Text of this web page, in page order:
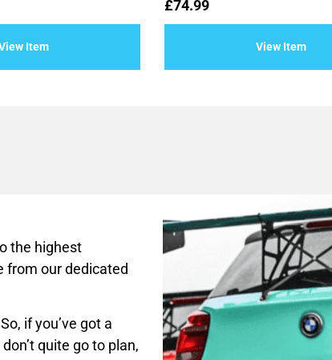
Item
£74.99
View Item
0
out
the highest
from our dedicated
if you’ve got a
quite go to plan,